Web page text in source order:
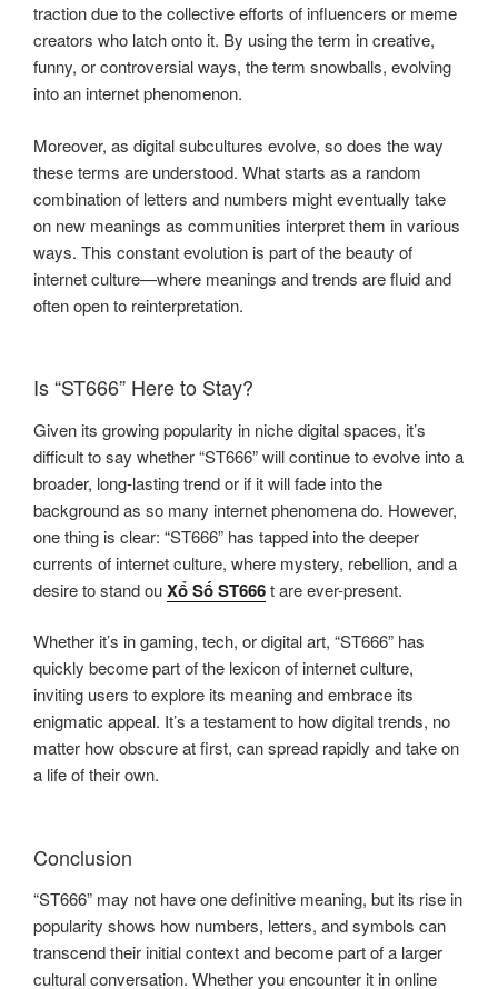
traction due to the collective efforts of influencers or meme
creators who latch onto it. By using the term in creative,
funny, or controversial ways, the term snowballs, evolving
into an internet phenomenon.
Moreover, as digital subcultures evolve, so does the way
these terms are understood. What starts as a random
combination of letters and numbers might eventually take
on new meanings as communities interpret them in various
ways. This constant evolution is part of the beauty of
internet culture—where meanings and trends are fluid and
often open to reinterpretation.
Is “ST666” Here to Stay?
Given its growing popularity in niche digital spaces, it’s
difficult to say whether “ST666” will continue to evolve into a
broader, long-lasting trend or if it will fade into the
background as so many internet phenomena do. However,
one thing is clear: “ST666” has tapped into the deeper
currents of internet culture, where mystery, rebellion, and a
desire to stand ouXổ Số ST666t are ever-present.
Whether it’s in gaming, tech, or digital art, “ST666” has
quickly become part of the lexicon of internet culture,
inviting users to explore its meaning and embrace its
enigmatic appeal. It’s a testament to how digital trends, no
matter how obscure at first, can spread rapidly and take on
a life of their own.
Conclusion
“ST666” may not have one definitive meaning, but its rise in
popularity shows how numbers, letters, and symbols can
transcend their initial context and become part of a larger
cultural conversation. Whether you encounter it in online